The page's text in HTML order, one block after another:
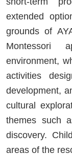
extended
grounds of
Montessori
environment,
activities
development,
cultural
themes such
discovery.
areas of the